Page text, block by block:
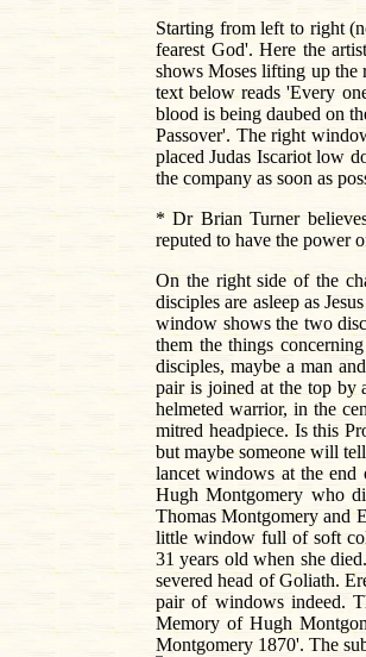
Starting from left to right
fearest God'. Here the
shows Moses lifting up the
text below reads 'Every
blood is being daubed on
Passover'. The right
placed Judas Iscariot low
the company as soon as
* Dr Brian Turner
reputed to have the power
On the right side of the
disciples are asleep as
window shows the two
them the things
disciples, maybe a man
pair is joined at the top by
helmeted warrior, in the
mitred headpiece. Is this
but maybe someone will
lancet windows at the end
Hugh Montgomery who
Thomas Montgomery and
little window full of soft
31 years old when she
severed head of Goliath.
pair of windows indeed.
Memory of Hugh
Montgomery 1870'. The